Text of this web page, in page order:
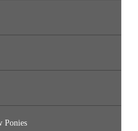
Ponies